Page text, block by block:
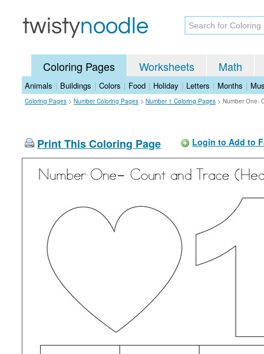
Coloring Pages Worksheets Math
Animals | Buildings | Colors | Food | Holiday | Letters | Months |
Coloring Pages > Number Coloring Pages > Number 1 Coloring Pages > Number One-
Print This Coloring Page Login to Add to